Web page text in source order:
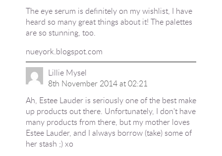
The eye serum is definitely on my wishlist, I have
heard so many great things about it! The palettes
are so stunning, too.
nueyork.blogspot.com
Lillie Mysel
8th November 2014 at 02:21
Ah, Estee Lauder is seriously one of the best make
up products out there. Unfortunately, I don't have
many products from there, but my mother loves
Estee Lauder, and I always borrow (take) some of
her stash ;) xo